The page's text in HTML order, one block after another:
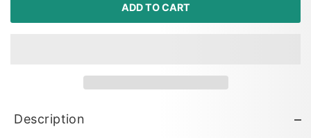
ADD TO CART
Description